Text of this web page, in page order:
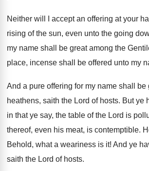
Neither will I accept an offering at your
rising of the sun, even unto the going
my name shall be great among the
place, incense shall be offered unto my
And a pure offering for my name shall
be
heathens, saith the Lord of hosts. But ye
in that ye say, the table of the Lord is
thereof, even his meat, is contemptible.
Behold, what a weariness is it! And ye
saith the Lord of hosts.